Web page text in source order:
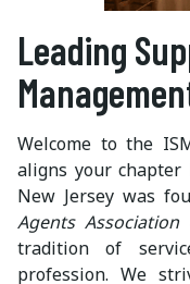
Leading
Welcome to the
aligns your
New Jersey was
Agents
tradition of
profession. We